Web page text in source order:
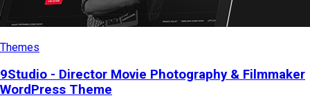
Themes
9Studio - Director Movie Photography & Filmmaker
WordPress Theme